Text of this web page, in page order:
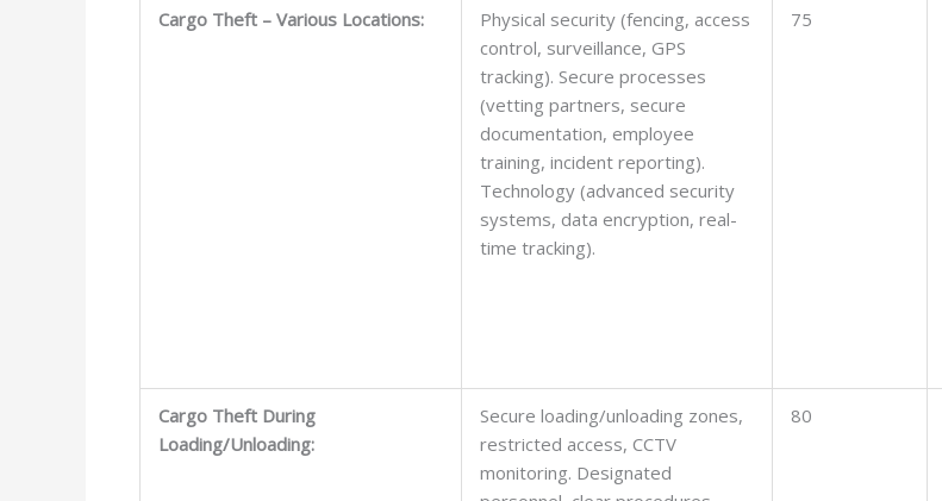
Cargo Theft – Various Locations:
Physical security (fencing, access
control, surveillance, GPS
tracking). Secure processes
(vetting partners, secure
documentation, employee
training, incident reporting).
Technology (advanced security
systems, data encryption, real-
time tracking).
75
Cargo Theft During
Loading/Unloading:
Secure loading/unloading zones,
restricted access, CCTV
monitoring. Designated
80